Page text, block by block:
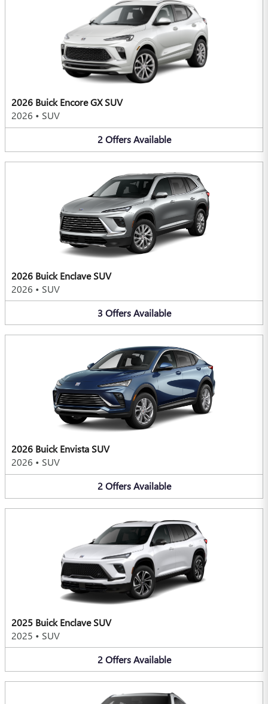
2026 Buick Encore GX SUV
2026 • SUV
2 Offers Available
2026 Buick Enclave SUV
2026 • SUV
3 Offers Available
2026 Buick Envista SUV
2026 • SUV
2 Offers Available
2025 Buick Enclave SUV
2025 • SUV
2 Offers Available